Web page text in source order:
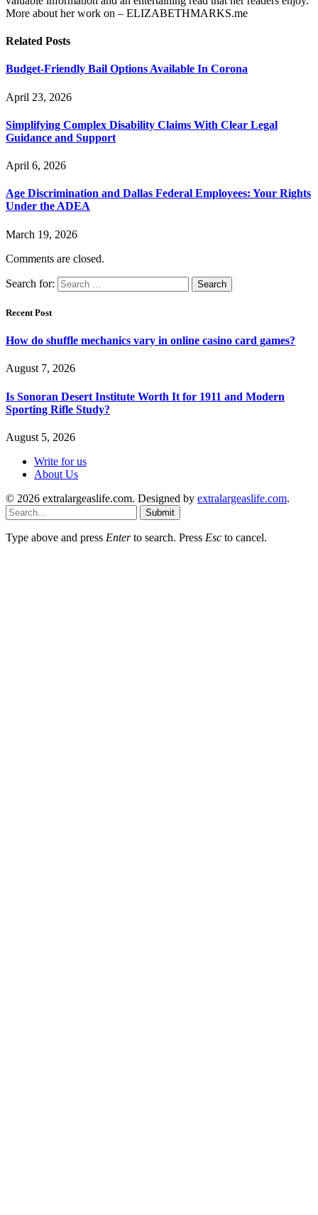
More about her work on – ELIZABETHMARKS.me
Related Posts
Budget-Friendly Bail Options Available In Corona
April 23, 2026
Simplifying Complex Disability Claims With Clear Legal
Guidance and Support
April 6, 2026
Age Discrimination and Dallas Federal Employees: Your Rights
Under the ADEA
March 19, 2026
Comments are closed.
Search for:
Recent Post
How do shuffle mechanics vary in online casino card games?
August 7, 2026
Is Sonoran Desert Institute Worth It for 1911 and Modern
Sporting Rifle Study?
August 5, 2026
Write for us
About Us
© 2026 extralargeaslife.com. Designed by extralargeaslife.com.
Submit
Type above and press Enterto search. Press Esc to cancel.